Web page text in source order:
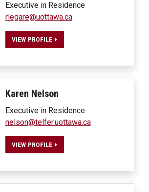
Executive in Residence
rlegare@uottawa.ca
VIEW PROFILE
Karen Nelson
Executive in Residence
nelson@telfer.uottawa.ca
VIEW PROFILE